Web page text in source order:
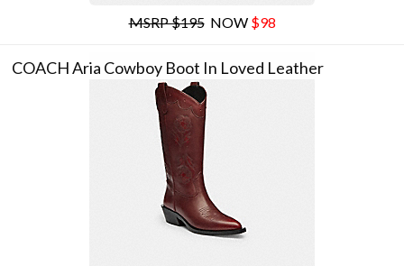
MSRP $195NOW $98
COACH Aria Cowboy Boot In Loved Leather